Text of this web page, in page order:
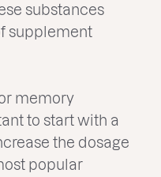
substances
supplement
memory
to start with a
the dosage
popular